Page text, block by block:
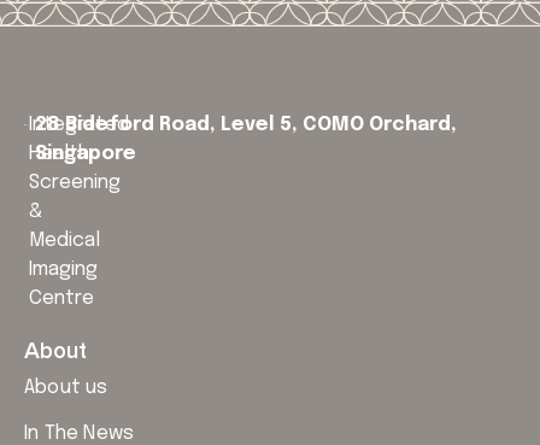
Integrated
Health
Screening
&
Medical
Imaging
Centre
28 Bideford Road, Level 5, COMO Orchard,
Singapore
About
About us
In The News